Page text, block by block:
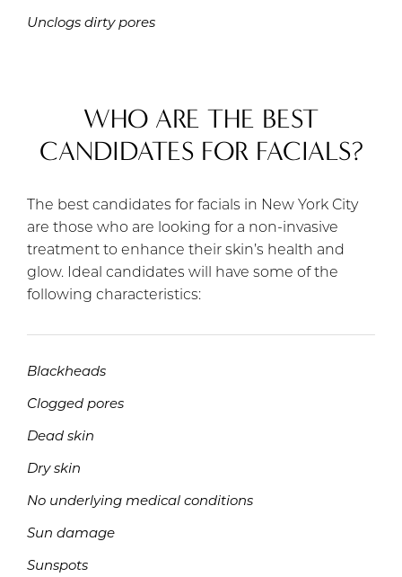
Unclogs dirty pores
WHO ARE THE BEST
CANDIDATES FOR FACIALS?
The best candidates for facials in New York City
are those who are looking for a non-invasive
treatment to enhance their skin’s health and
glow. Ideal candidates will have some of the
following characteristics:
Blackheads
Clogged pores
Dead skin
Dry skin
No underlying medical conditions
Sun damage
Sunspots